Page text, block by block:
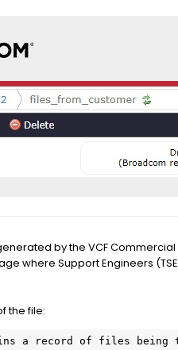
by the VCF
where Support Engineers
the file:
a record of files being